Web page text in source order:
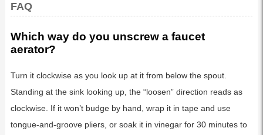
FAQ
Which way do you unscrew a faucet
aerator?
Turn it clockwise as you look up at it from below the spout.
Standing at the sink looking up, the “loosen” direction reads as
clockwise. If it won’t budge by hand, wrap it in tape and use
tongue-and-groove pliers, or soak it in vinegar for 30 minutes to